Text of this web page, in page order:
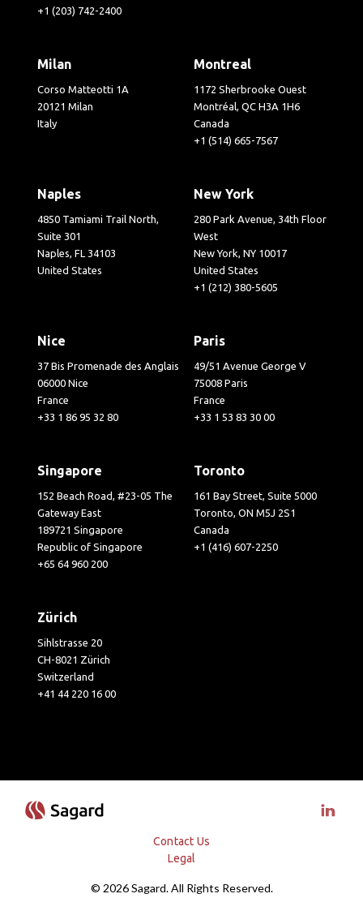
+1 (203) 742-2400
Milan
Corso Matteotti 1A
20121 Milan
Italy
Montreal
1172 Sherbrooke Ouest
Montréal, QC H3A 1H6
Canada
+1 (514) 665-7567
Naples
4850 Tamiami Trail North,
Suite 301
Naples, FL 34103
United States
New York
280 Park Avenue, 34th Floor
West
New York, NY 10017
United States
+1 (212) 380-5605
Nice
37 Bis Promenade des Anglais
06000 Nice
France
+33 1 86 95 32 80
Paris
49/51 Avenue George V
75008 Paris
France
+33 1 53 83 30 00
Singapore
152 Beach Road, #23-05 The
Gateway East
189721 Singapore
Republic of Singapore
+65 64 960 200
Toronto
161 Bay Street, Suite 5000
Toronto, ON M5J 2S1
Canada
+1 (416) 607-2250
Zürich
Sihlstrasse 20
CH-8021 Zürich
Switzerland
+41 44 220 16 00
Contact Us
Legal
© 2026 Sagard. All Rights Reserved.